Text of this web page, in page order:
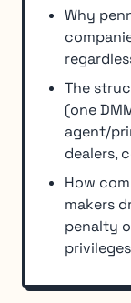
Why
The
(one
agent/
dealers,
How
makers
penalty